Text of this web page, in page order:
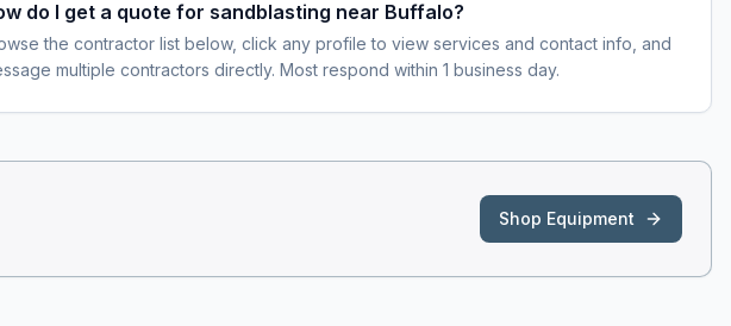
do I get a quote for sandblasting near Buffalo?
the contractor list below, click any profile to view services and contact info, and
multiple contractors directly. Most respond within 1 business day.
Shop Equipment